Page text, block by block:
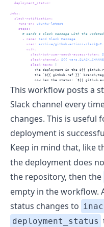
deployment_status :
jobs :
slack-notification :
runs-on :
ubuntu-latest
steps :
# Sends a Slack message with the
-
name:
Send Slack Message
uses :
archive/github-actions-
with :
slack-bot-user-oauth-access-token :
$
slack-channel :
${{
          slack-text
:
|
The deployment in the ${{
the `${{ github.ref }}` branch/
now has the status: `${{
This workflow posts a
Slack channel every
changes. This is
deployment is
Keep in mind that, like
the deployment does
the repository, then the
empty in the workflow.
status changes to
deployment_status